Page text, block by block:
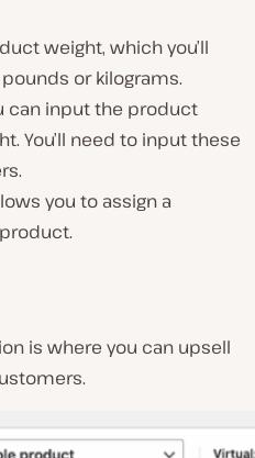
weight, which you’ll
or kilograms.
can input the product
You’ll need to input these
you to assign a
is where you can upsell